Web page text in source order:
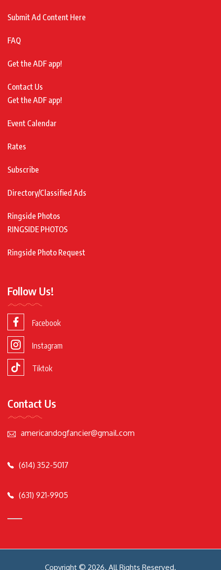
Submit Ad Content Here
FAQ
Get the ADF app!
Contact Us
Get the ADF app!
Event Calendar
Rates
Subscribe
Directory/Classified Ads
Ringside Photos
RINGSIDE PHOTOS
Ringside Photo Request
Follow Us!
Facebook
Instagram
Tiktok
Contact Us
americandogfancier@gmail.com
(614) 352-5017
(631) 921-9905
Copyright © 2026. All Rights Reserved.